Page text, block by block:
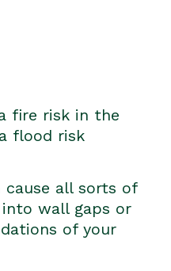
fire risk in the
flood risk
cause all sorts of
wall gaps or
of your